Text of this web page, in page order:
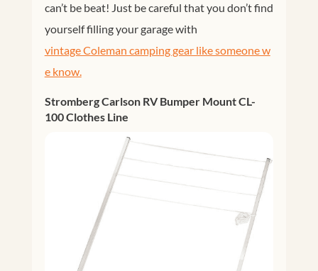
can’t be beat! Just be careful that you don’t find
yourself filling your garage with
vintage Coleman camping gear like someone w
e know.
Stromberg Carlson RV Bumper Mount CL-
100 Clothes Line